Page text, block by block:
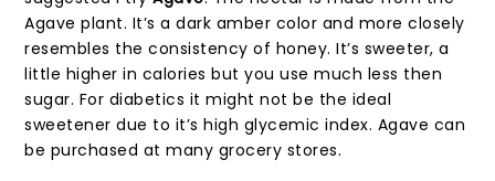
Agave plant. It’s a dark amber color and more closely
resembles the consistency of honey. It’s sweeter, a
little higher in calories but you use much less then
sugar. For diabetics it might not be the ideal
sweetener due to it’s high glycemic index. Agave can
be purchased at many grocery stores.